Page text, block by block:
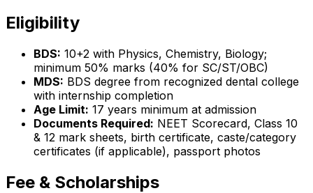
Eligibility
BDS: 10+2 with Physics, Chemistry, Biology;
minimum 50% marks (40% for SC/ST/OBC)
MDS: BDS degree from recognized dental college
with internship completion
Age Limit: 17 years minimum at admission
Documents Required: NEET Scorecard, Class 10
& 12 mark sheets, birth certificate, caste/category
certificates (if applicable), passport photos
Fee & Scholarships